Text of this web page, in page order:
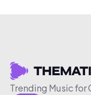
Trending Music for